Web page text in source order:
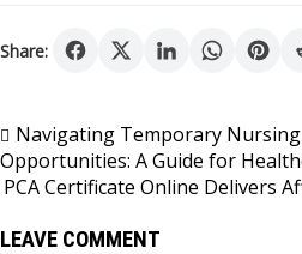
Share:
Post
navigation
Navigating Temporary
Opportunities: A Guide for
PCA Certificate Online Delivers
LEAVE COMMENT